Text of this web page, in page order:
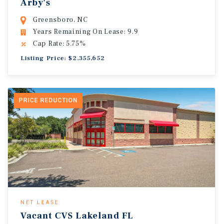
Arby's
Greensboro, NC
Years Remaining On Lease: 9.9
Cap Rate: 5.75%
Listing Price: $2,355,652
PRICE REDUCTION
NET LEASE
Vacant CVS Lakeland FL